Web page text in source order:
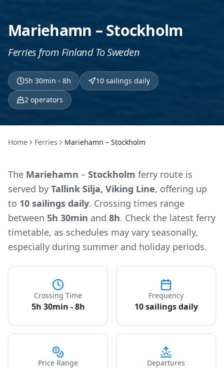
Mariehamn – Stockholm
Ferries from Finland To Sweden
5h 30min - 8h
10 sailings daily
2 operators
Home Ferries Mariehamn – Stockholm
The Mariehamn – Stockholm ferry route is
served by Tallink Silja, Viking Line, offering up
to 10 sailings daily. Crossing times range
between 5h 30min and 8h. Check the latest ferry
timetable, as schedules may vary seasonally,
especially during summer and holiday periods.
Crossing Time
5h 30min - 8h
Frequency
10 sailings daily
Price Range Departures